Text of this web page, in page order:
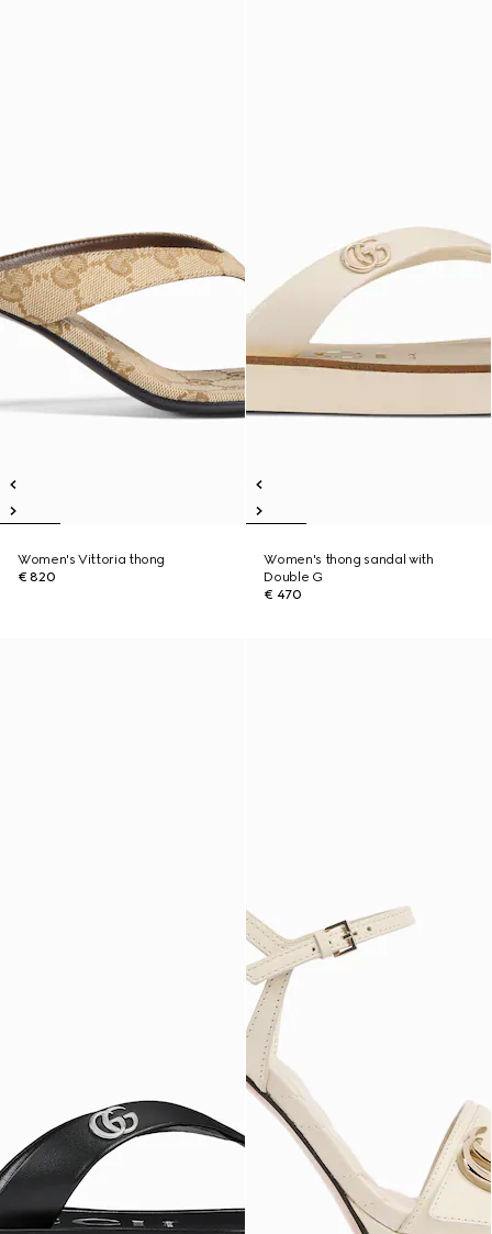
Women's Vittoria thong
€ 820
Women's thong sandal with
Double G
€ 470